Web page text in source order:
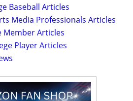
Baseball Articles
Media Professionals Articles
Member Articles
Player Articles